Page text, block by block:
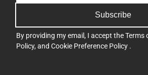
Subscribe
By providing my email, I accept theTerms
Policy, and Cookie Preference Policy .